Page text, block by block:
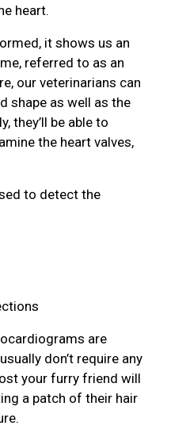
heart.
it shows us an
referred to as an
our veterinarians can
shape as well as the
they’ll be able to
the heart valves,
to detect the
are
don’t require any
your furry friend will
a patch of their hair